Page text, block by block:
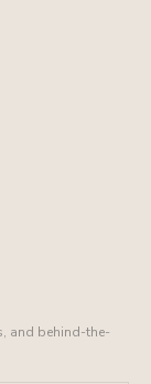
and behind-the-